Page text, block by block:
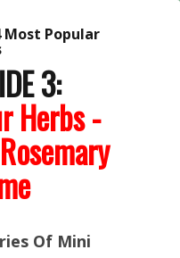
Most Popular
3:
Herbs -
Of Mini